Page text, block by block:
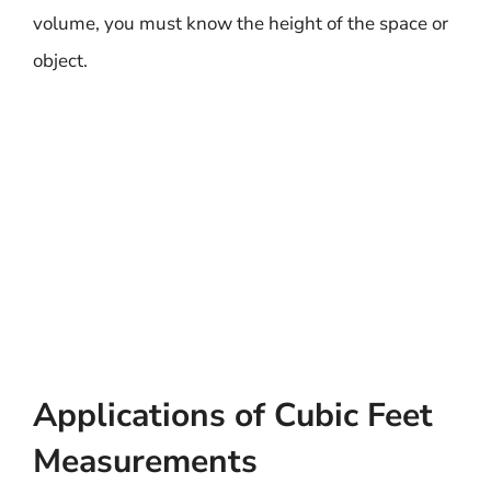
volume, you must know the height of the space or
object.
Applications of Cubic Feet
Measurements